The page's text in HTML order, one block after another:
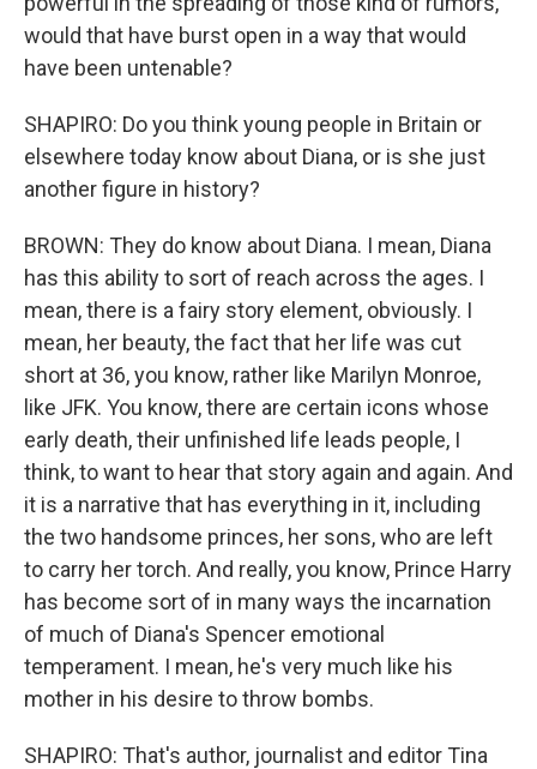
would that have burst open in a way that would
have been untenable?
SHAPIRO: Do you think young people in Britain or
elsewhere today know about Diana, or is she just
another figure in history?
BROWN: They do know about Diana. I mean, Diana
has this ability to sort of reach across the ages. I
mean, there is a fairy story element, obviously. I
mean, her beauty, the fact that her life was cut
short at 36, you know, rather like Marilyn Monroe,
like JFK. You know, there are certain icons whose
early death, their unfinished life leads people, I
think, to want to hear that story again and again. And
it is a narrative that has everything in it, including
the two handsome princes, her sons, who are left
to carry her torch. And really, you know, Prince Harry
has become sort of in many ways the incarnation
of much of Diana's Spencer emotional
temperament. I mean, he's very much like his
mother in his desire to throw bombs.
SHAPIRO: That's author, journalist and editor Tina